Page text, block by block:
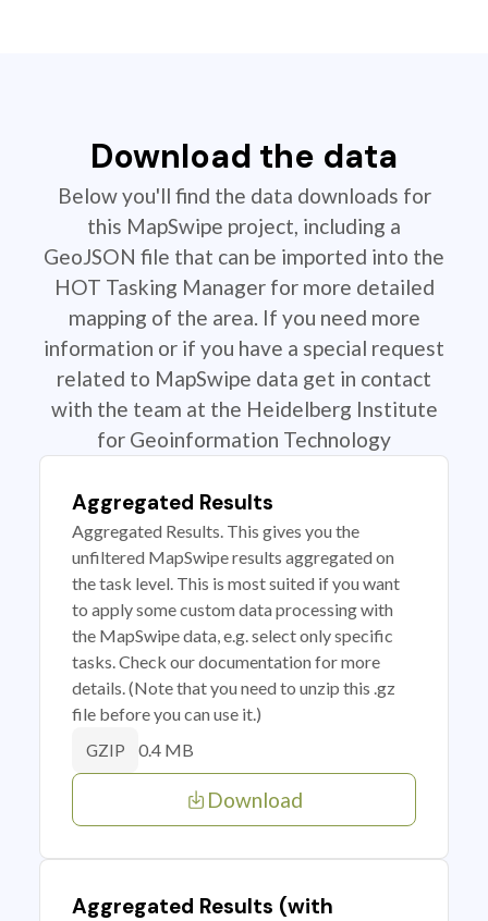
Download the data
Below you'll find the data downloads for
this MapSwipe project, including a
GeoJSON file that can be imported into the
HOT Tasking Manager for more detailed
mapping of the area. If you need more
information or if you have a special request
related to MapSwipe data get in contact
with the team at the Heidelberg Institute
for Geoinformation Technology
Aggregated Results
Aggregated Results. This gives you the
unfiltered MapSwipe results aggregated on
the task level. This is most suited if you want
to apply some custom data processing with
the MapSwipe data, e.g. select only specific
tasks. Check our documentation for more
details. (Note that you need to unzip this .gz
file before you can use it.)
GZIP 0.4 MB
Download
Aggregated Results (with